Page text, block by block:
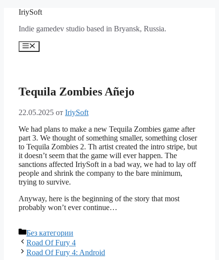
Перейти
содержимому
IriySoft
Indie gamedev studio based in Bryansk, Russia.
Меню
Tequila Zombies Añejo
22.05.2025 от IriySoft
We had plans to make a new Tequila Zombies game after
part 3. We thought of something smaller, something closer
to Tequila Zombies 2. Th artist created the intro stripe, but
it doesn’t seem that the game will ever happen. The
sanctions affected IriySoft in a bad way, we had to lay off
people and shrink the company to the bare minimum,
trying to survive.
Anyway, here is the beginning of the story that most
probably won’t ever continue…
Рубрики
Без категории
Road Of Fury 4
Road Of Fury 4: Android